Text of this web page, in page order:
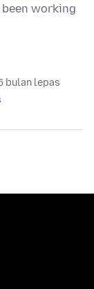
been working
bulan lepas